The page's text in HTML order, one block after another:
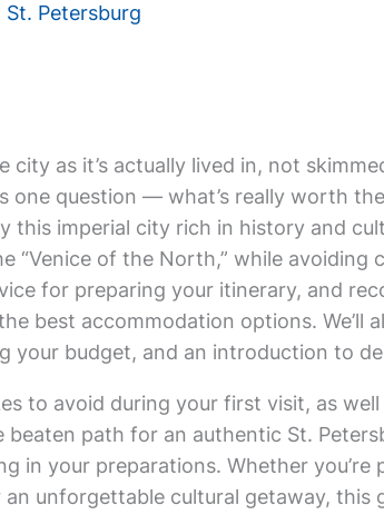
Petersburg
city as it’s actually lived in, not
one question — what’s really worth
this imperial city rich in history and
of the North,” while avoiding
for preparing your itinerary, and
best accommodation options. We’ll
budget, and an introduction to
to avoid during your first visit, as
beaten path for an authentic St.
in your preparations. Whether you’re
unforgettable cultural getaway, this